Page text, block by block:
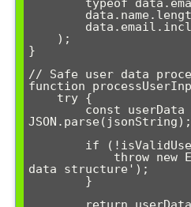
}
// Safe user data
function
JSON.parse(jsonString);
data structure');